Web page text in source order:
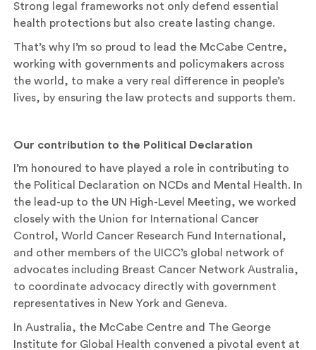
Strong legal frameworks not only defend essential
health protections but also create lasting change.
That’s why I’m so proud to lead the McCabe Centre,
working with governments and policymakers across
the world, to make a very real difference in people’s
lives, by ensuring the law protects and supports them.
Our contribution to the Political Declaration
I’m honoured to have played a role in contributing to
the Political Declaration on NCDs and Mental Health. In
the lead-up to the UN High-Level Meeting, we worked
closely with the Union for International Cancer
Control, World Cancer Research Fund International,
and other members of the UICC’s global network of
advocates including Breast Cancer Network Australia,
to coordinate advocacy directly with government
representatives in New York and Geneva.
In Australia, the McCabe Centre and The George
Institute for Global Health convened a pivotal event at